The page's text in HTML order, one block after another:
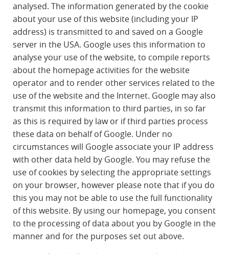
analysed. The information generated by the cookie
about your use of this website (including your IP
address) is transmitted to and saved on a Google
server in the USA. Google uses this information to
analyse your use of the website, to compile reports
about the homepage activities for the website
operator and to render other services related to the
use of the website and the Internet. Google may also
transmit this information to third parties, in so far
as this is required by law or if third parties process
these data on behalf of Google. Under no
circumstances will Google associate your IP address
with other data held by Google. You may refuse the
use of cookies by selecting the appropriate settings
on your browser, however please note that if you do
this you may not be able to use the full functionality
of this website. By using our homepage, you consent
to the processing of data about you by Google in the
manner and for the purposes set out above.